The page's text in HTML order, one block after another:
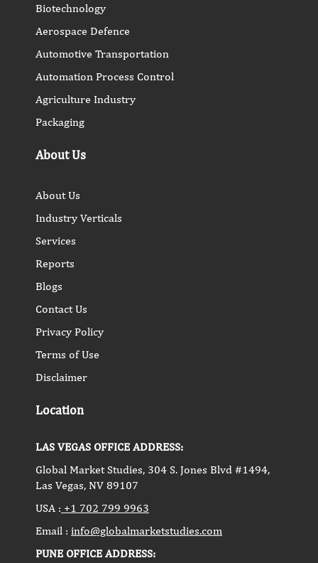
Biotechnology
Aerospace Defence
Automotive Transportation
Automation Process Control
Agriculture Industry
Packaging
About Us
About Us
Industry Verticals
Services
Reports
Blogs
Contact Us
Privacy Policy
Terms of Use
Disclaimer
Location
LAS VEGAS OFFICE ADDRESS:
Global Market Studies, 304 S. Jones Blvd #1494,
Las Vegas, NV 89107
USA : +1 702 799 9963
Email : info@globalmarketstudies.com
PUNE OFFICE ADDRESS: